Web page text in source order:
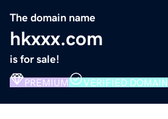
The domain name
hkxxx.com
is for sale!
PREMIUM VERIFIED DOMAIN